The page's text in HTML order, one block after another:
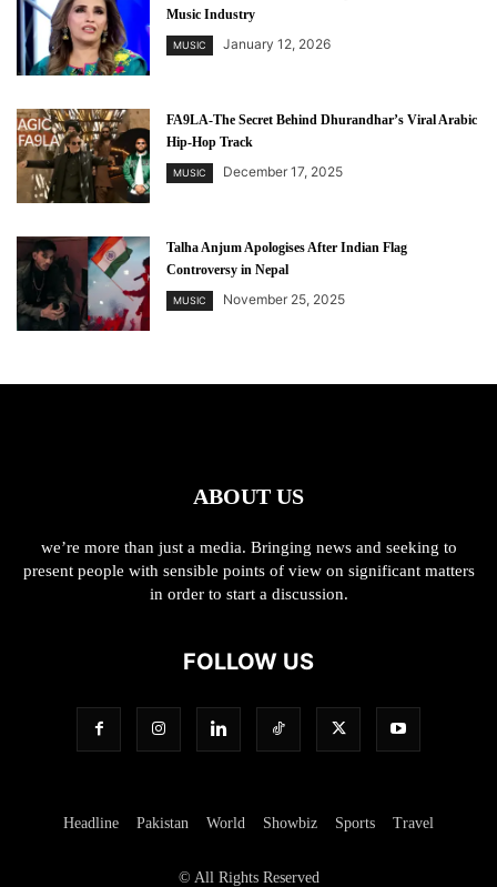
Music Industry
MUSIC January 12, 2026
FA9LA-The Secret Behind Dhurandhar’s Viral Arabic
Hip-Hop Track
MUSIC December 17, 2025
Talha Anjum Apologises After Indian Flag
Controversy in Nepal
MUSIC November 25, 2025
ABOUT US
we’re more than just a media. Bringing news and seeking to
present people with sensible points of view on significant matters
in order to start a discussion.
FOLLOW US
Headline Pakistan World Showbiz Sports Travel
© All Rights Reserved